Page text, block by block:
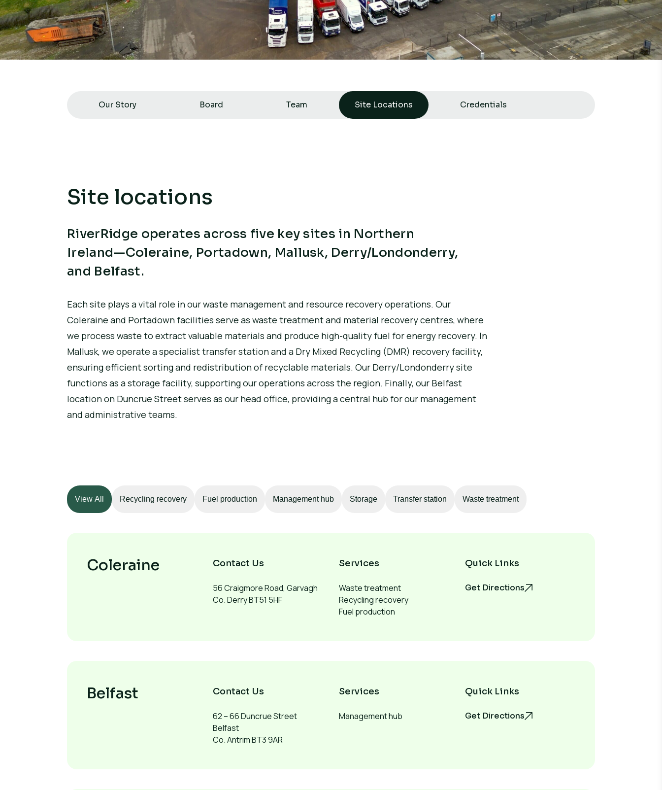
Our Story Board Team Site Locations Credentials
Site locations
RiverRidge operates across five key sites in Northern
Ireland—Coleraine, Portadown, Mallusk, Derry/Londonderry,
and Belfast.
Each site plays a vital role in our waste management and resource recovery operations. Our
Coleraine and Portadown facilities serve as waste treatment and material recovery centres, where
we process waste to extract valuable materials and produce high-quality fuel for energy recovery. In
Mallusk, we operate a specialist transfer station and a Dry Mixed Recycling (DMR) recovery facility,
ensuring efficient sorting and redistribution of recyclable materials. Our Derry/Londonderry site
functions as a storage facility, supporting our operations across the region. Finally, our Belfast
location on Duncrue Street serves as our head office, providing a central hub for our management
and administrative teams.
View All Recycling recovery Fuel production Management hub Storage Transfer station Waste treatment
Coleraine Contact Us
56 Craigmore Road, Garvagh
Co. Derry BT51 5HF
Services
Waste treatment
Recycling recovery
Fuel production
Quick Links
Get Directions
Belfast Contact Us
62 – 66 Duncrue Street
Belfast
Co. Antrim BT3 9AR
Services
Management hub
Quick Links
Get Directions